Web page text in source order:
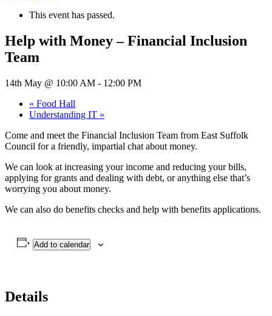
This event has passed.
Help with Money – Financial Inclusion
Team
14th May @ 10:00 AM - 12:00 PM
« Food Hall
Understanding IT »
Come and meet the Financial Inclusion Team from East Suffolk
Council for a friendly, impartial chat about money.
We can look at increasing your income and reducing your bills,
applying for grants and dealing with debt, or anything else that’s
worrying you about money.
We can also do benefits checks and help with benefits applications.
Add to calendar
Details